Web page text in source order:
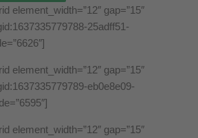
element_width=”12″ gap=”15″
25adff51-
element_width=”12″ gap=”15″
eb0e8e09-
element_width=”12″ gap=”15″